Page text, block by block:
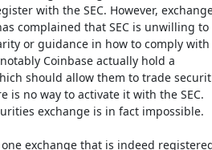
with the SEC. However,
complained that SEC is unwilling to
or guidance in how to comply with
Coinbase actually hold a
should allow them to trade
is no way to activate it with the SEC.
exchange is in fact impossible.
exchange that is indeed